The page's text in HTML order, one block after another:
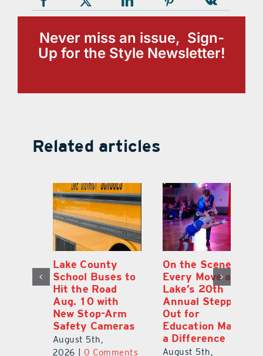
Never miss an issue, Sign-
Up for the Style Newsletter!
Related articles
Lake County
School Buses to
Hit the Road
Aug. 10 with
New Stop-Arm
Safety Cameras
August 5th,
2026 | 0 Comments
On the Scene:
Every Move at
Lake’s 20th
Annual Stepping
Out for
Education Made
a Difference
August 5th,